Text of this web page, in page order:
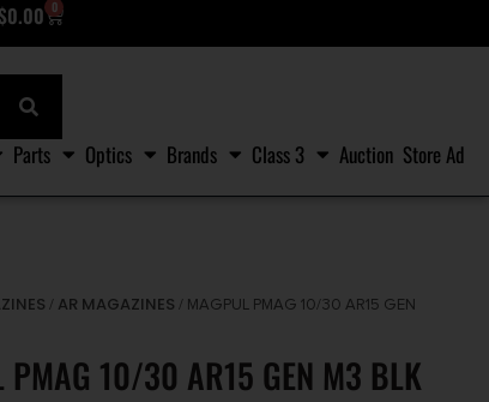
0.00 0
Parts Optics Brands Class 3 Auction Store Ad
/ AR MAGAZINES / MAGPUL PMAG 10/30 AR15 GEN
PMAG 10/30 AR15 GEN M3 BLK